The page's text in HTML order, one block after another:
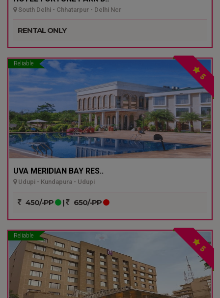
South Delhi - Chhatarpur - Delhi Ncr
RENTAL ONLY
Reliable
5
UVA MERIDIAN BAY RES..
Udupi - Kundapura - Udupi
450/-PP | 650/-PP
Reliable
5